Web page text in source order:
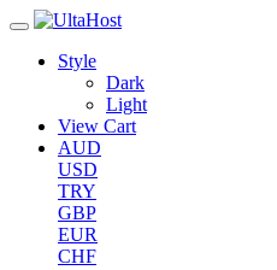
Style
Dark
Light
View Cart
AUD
USD
TRY
GBP
EUR
CHF